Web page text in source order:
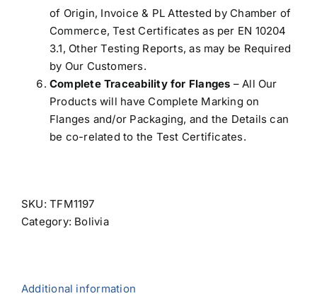
of Origin, Invoice & PL Attested by Chamber of
Commerce, Test Certificates as per EN 10204
3.1, Other Testing Reports, as may be Required
by Our Customers.
Complete Traceability for Flanges – All Our
Products will have Complete Marking on
Flanges and/or Packaging, and the Details can
be co-related to the Test Certificates.
SKU:TFM1197
Category: Bolivia
Additional information